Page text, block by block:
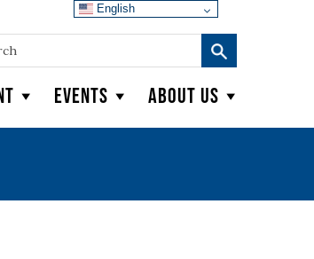
Events About Us
English